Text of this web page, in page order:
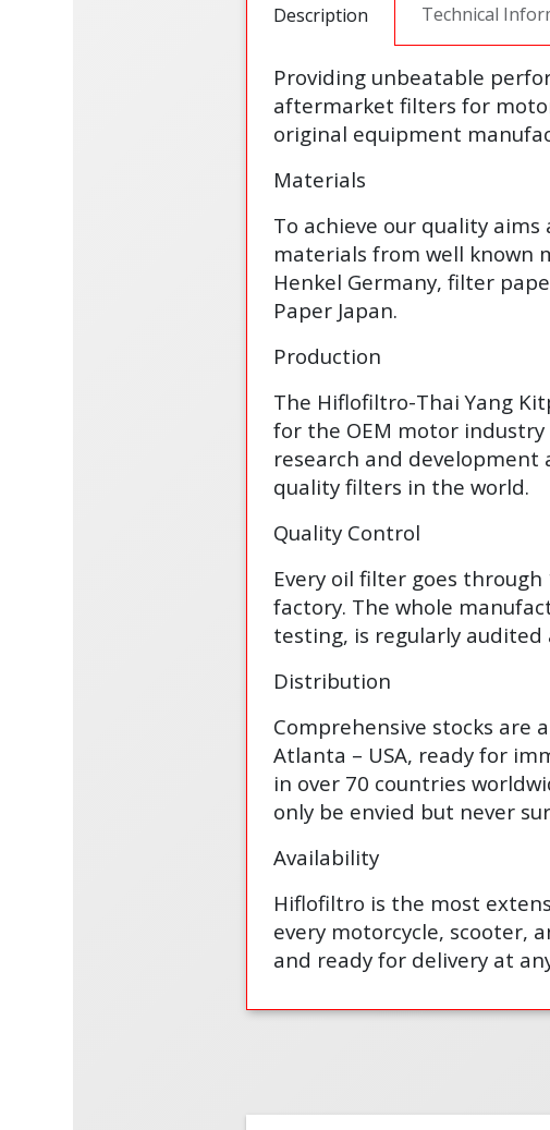
Description Technical
Providing unbeatable
aftermarket filters for
original equipment
Materials
To achieve our quality
materials from well known
Henkel Germany, filter
Paper Japan.
Production
The Hiflofiltro-Thai Yang
for the OEM motor
research and
quality filters in the world.
Quality Control
Every oil filter goes
factory. The whole
testing, is regularly audited
Distribution
Comprehensive stocks are
Atlanta – USA, ready for
in over 70 countries
only be envied but never
Availability
Hiflofiltro is the most
every motorcycle, scooter,
and ready for delivery at